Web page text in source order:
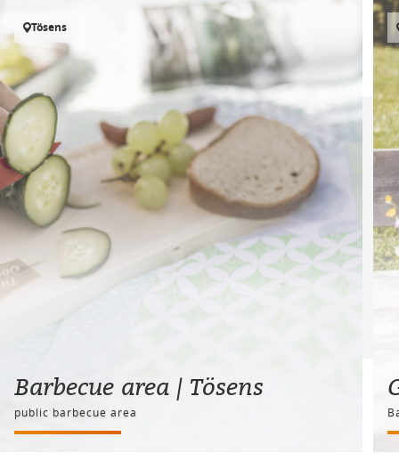
Tösens
Barbecue area | Tösens
public barbecue area